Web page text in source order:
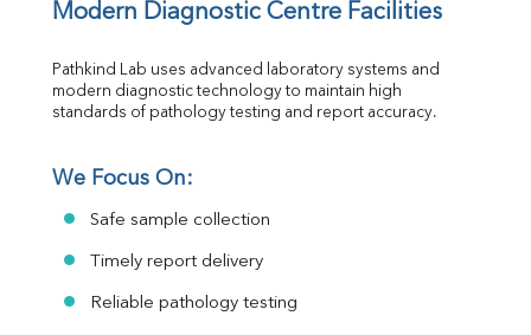
Modern Diagnostic Centre Facilities
Pathkind Lab uses advanced laboratory systems and
modern diagnostic technology to maintain high
standards of pathology testing and report accuracy.
We Focus On:
Safe sample collection
Timely report delivery
Reliable pathology testing